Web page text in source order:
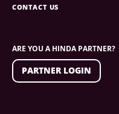
CONTACT US
ARE YOU A HINDA PARTNER?
PARTNER LOGIN